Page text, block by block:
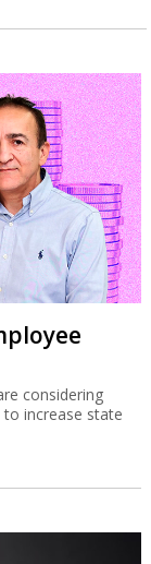
considering
increase state